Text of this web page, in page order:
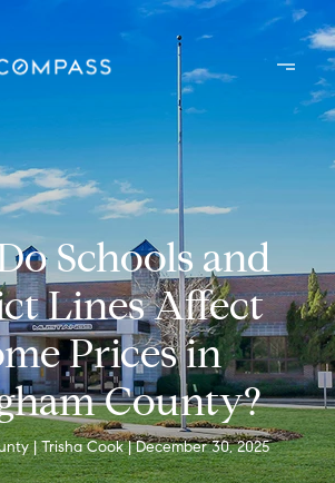
Schools and
Lines Affect
Prices in
County?
Trisha Cook December 30, 2025